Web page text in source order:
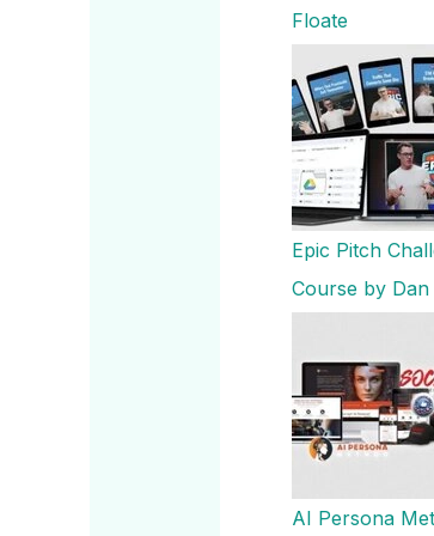
Floate
Epic Pitch
Course by
AI Persona